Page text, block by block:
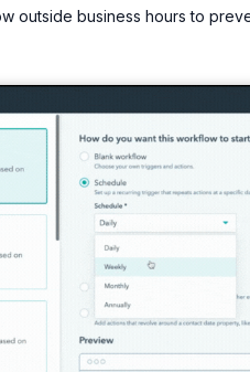
outside business hours to